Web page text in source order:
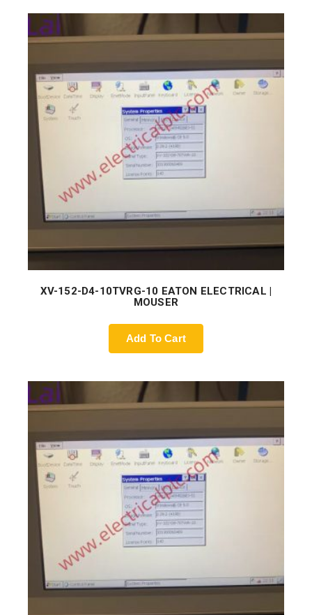
XV-152-D4-10TVRG-10 EATON ELECTRICAL |
MOUSER
Add To Cart